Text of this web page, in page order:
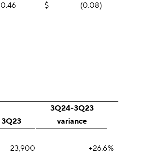
0.46 $ (0.08)
3Q23
3Q24-3Q23
variance
23,900 +26.6%